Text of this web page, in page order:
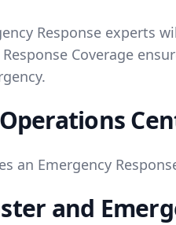
Response
Coverage
an Emergency
and